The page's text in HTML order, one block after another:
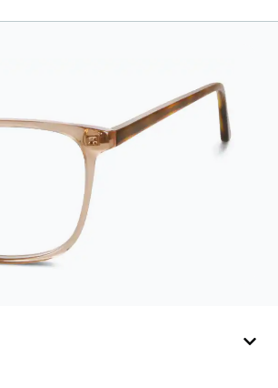
a magnetic closure.
sunglasses.
Available in: Zenni
teal, royal blue, pink,
brown, black, and
white.